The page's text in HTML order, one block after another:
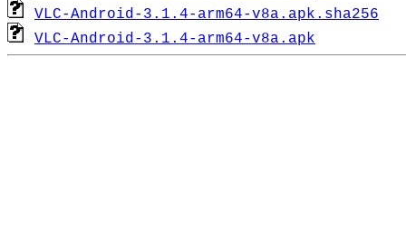
VLC-Android-3.1.4-arm64-v8a.apk.sha256
VLC-Android-3.1.4-arm64-v8a.apk